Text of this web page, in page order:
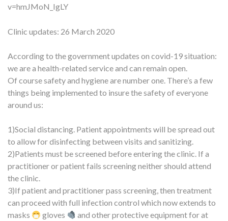
v=hmJMoN_IgLY
Clinic updates: 26 March 2020
According to the government updates on covid-19 situation:
we are a health-related service and can remain open.
Of course safety and hygiene are number one. There’s a few
things being implemented to insure the safety of everyone
around us:
1)Social distancing. Patient appointments will be spread out
to allow for disinfecting between visits and sanitizing.
2)Patients must be screened before entering the clinic. If a
practitioner or patient fails screening neither should attend
the clinic.
3)If patient and practitioner pass screening, then treatment
can proceed with full infection control which now extends to
masks
gloves
and other protective equipment for at